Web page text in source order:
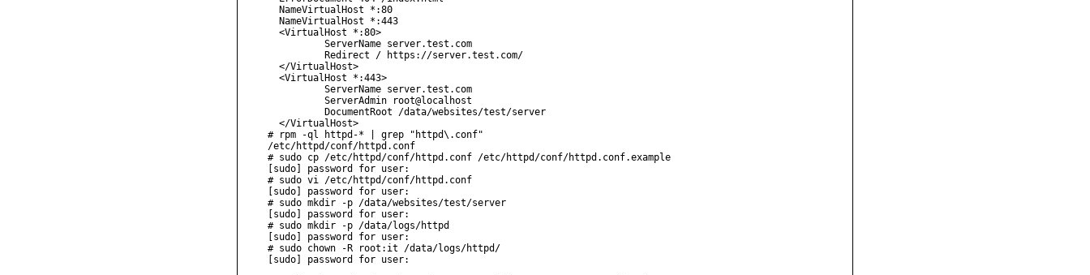
  NameVirtualHost *:80
  NameVirtualHost *:443
  <VirtualHost *:80>
          ServerName server.test.com
          Redirect / https://server.test.com/
  </VirtualHost>
  <VirtualHost *:443>
          ServerName server.test.com
          ServerAdmin root@localhost
          DocumentRoot /data/websites/test/server
  </VirtualHost>
# rpm -ql httpd-* | grep "httpd\.conf"
/etc/httpd/conf/httpd.conf
# sudo cp /etc/httpd/conf/httpd.conf /etc/httpd/conf/httpd.conf.example
[sudo] password for user:
# sudo vi /etc/httpd/conf/httpd.conf
[sudo] password for user:
# sudo mkdir -p /data/websites/test/server
[sudo] password for user:
# sudo mkdir -p /data/logs/httpd
[sudo] password for user:
# sudo chown -R root:it /data/logs/httpd/
[sudo] password for user: